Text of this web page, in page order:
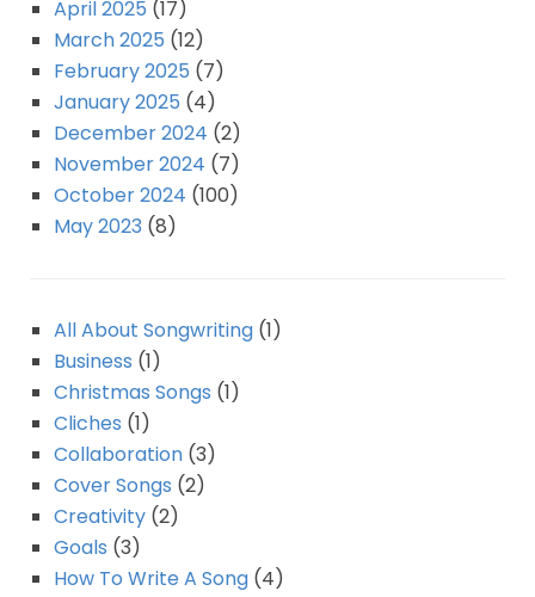
April 2025 (17)
March 2025 (12)
February 2025 (7)
January 2025 (4)
December 2024 (2)
November 2024 (7)
October 2024 (100)
May 2023 (8)
All About Songwriting (1)
Business (1)
Christmas Songs (1)
Cliches (1)
Collaboration (3)
Cover Songs (2)
Creativity (2)
Goals (3)
How To Write A Song (4)